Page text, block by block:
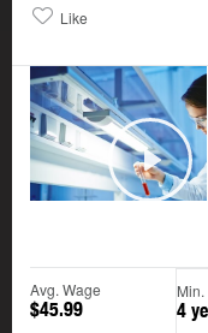
Like
Play
©
Avg. Wage
$45.99 4